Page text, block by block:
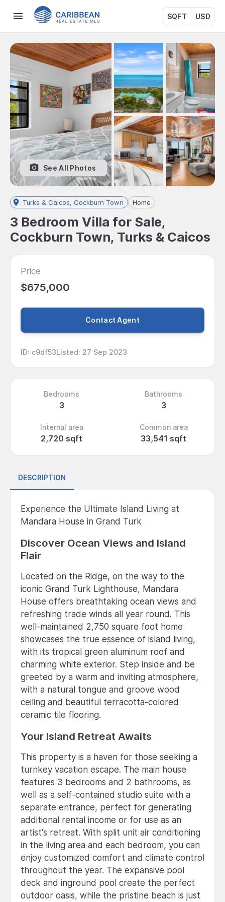
SQFT USD
See All Photos
Turks & Caicos, Cockburn Town Home
3 Bedroom Villa for Sale,
Cockburn Town, Turks & Caicos
Price
$675,000
Contact Agent
ID: c9df53Listed: 27 Sep 2023
Bedrooms
3
Bathrooms
3
Internal area
2,720 sqft
Common area
33,541 sqft
DESCRIPTION
Experience the Ultimate Island Living at
Mandara House in Grand Turk
Discover Ocean Views and Island
Flair
Located on the Ridge, on the way to the
iconic Grand Turk Lighthouse, Mandara
House offers breathtaking ocean views and
refreshing trade winds all year round. This
well-maintained 2,750 square foot home
showcases the true essence of island living,
with its tropical green aluminum roof and
charming white exterior. Step inside and be
greeted by a warm and inviting atmosphere,
with a natural tongue and groove wood
ceiling and beautiful terracotta-colored
ceramic tile flooring.
Your Island Retreat Awaits
This property is a haven for those seeking a
turnkey vacation escape. The main house
features 3 bedrooms and 2 bathrooms, as
well as a self-contained studio suite with a
separate entrance, perfect for generating
additional rental income or for use as an
artist's retreat. With split unit air conditioning
in the living area and each bedroom, you can
enjoy customized comfort and climate control
throughout the year. The expansive pool
deck and inground pool create the perfect
outdoor oasis, while the pristine beach is just